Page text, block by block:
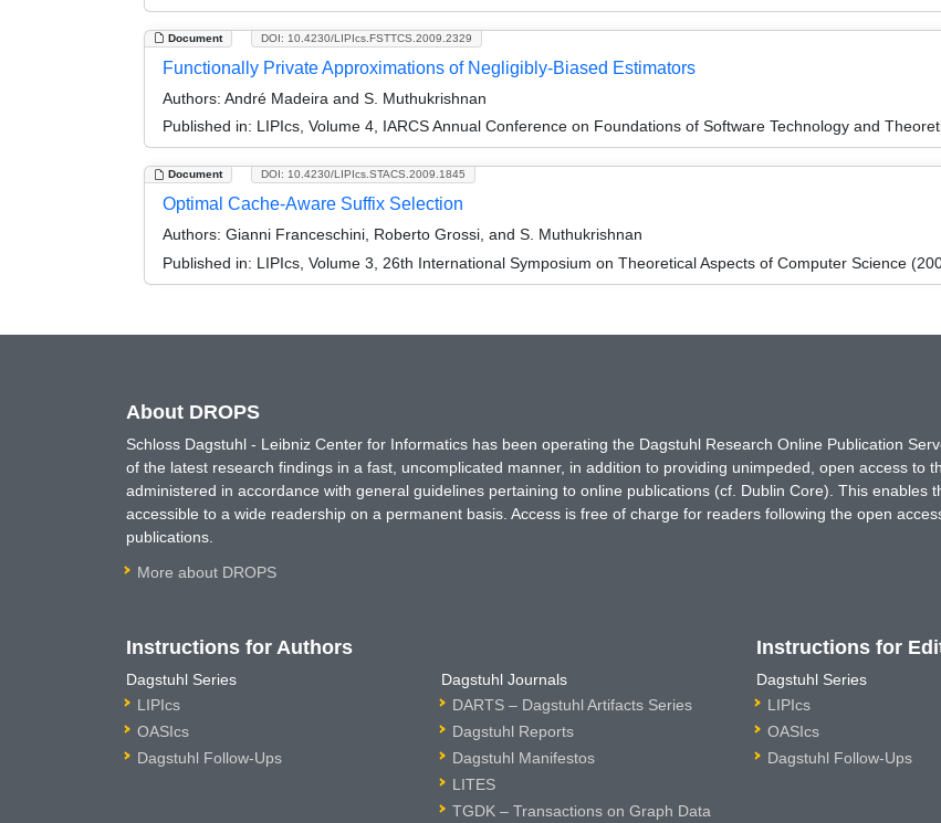
Document DOI: 10.4230/LIPIcs.FSTTCS.2009.2329
Functionally Private Approximations of Negligibly-Biased Estimators
Authors: André Madeira and S. Muthukrishnan
Published in: LIPIcs, Volume 4, IARCS Annual Conference on Foundations of Software Technology and
Document DOI: 10.4230/LIPIcs.STACS.2009.1845
Optimal Cache-Aware Suffix Selection
Authors: Gianni Franceschini, Roberto Grossi, and S. Muthukrishnan
Published in: LIPIcs, Volume 3, 26th International Symposium on Theoretical Aspects of Computer Science
About DROPS
Schloss Dagstuhl - Leibniz Center for Informatics has been operating the Dagstuhl Research Online Publication
of the latest research findings in a fast, uncomplicated manner, in addition to providing unimpeded, open access to
administered in accordance with general guidelines pertaining to online publications (cf. Dublin Core). This enables
accessible to a wide readership on a permanent basis. Access is free of charge for readers following the open
publications.
More about DROPS
Instructions for Authors
Dagstuhl Series
LIPIcs
OASIcs
Dagstuhl Follow-Ups
Dagstuhl Journals
DARTS – Dagstuhl Artifacts Series
Dagstuhl Reports
Dagstuhl Manifestos
LITES
TGDK – Transactions on Graph Data
Instructions for
Dagstuhl Series
LIPIcs
OASIcs
Dagstuhl Follow-Ups